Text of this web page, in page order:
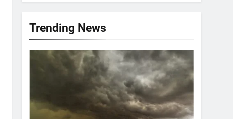
Trending News